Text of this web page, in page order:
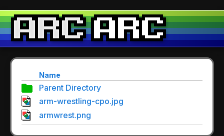
Name
Parent Directory
arm-wrestling-cpo.jpg
armwrest.png